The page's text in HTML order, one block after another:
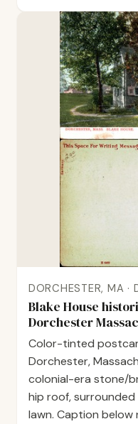
DORCHESTER, MA ·
Blake House
Dorchester
Color-tinted
Dorchester,
colonial-era stone/
hip roof,
lawn. Caption below